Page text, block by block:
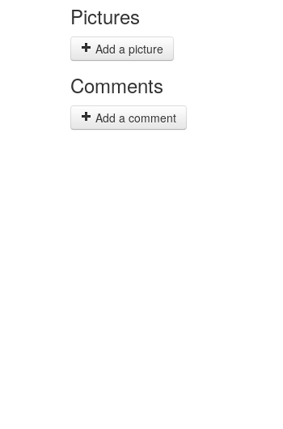
Pictures
Add a picture
Comments
Add a comment